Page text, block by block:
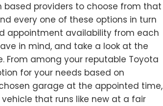
based providers to choose from that
every one of these options in turn
appointment availability from each
in mind, and take a look at the
From among your reputable Toyota
for your needs based on
garage at the appointed time,
that runs like new at a fair